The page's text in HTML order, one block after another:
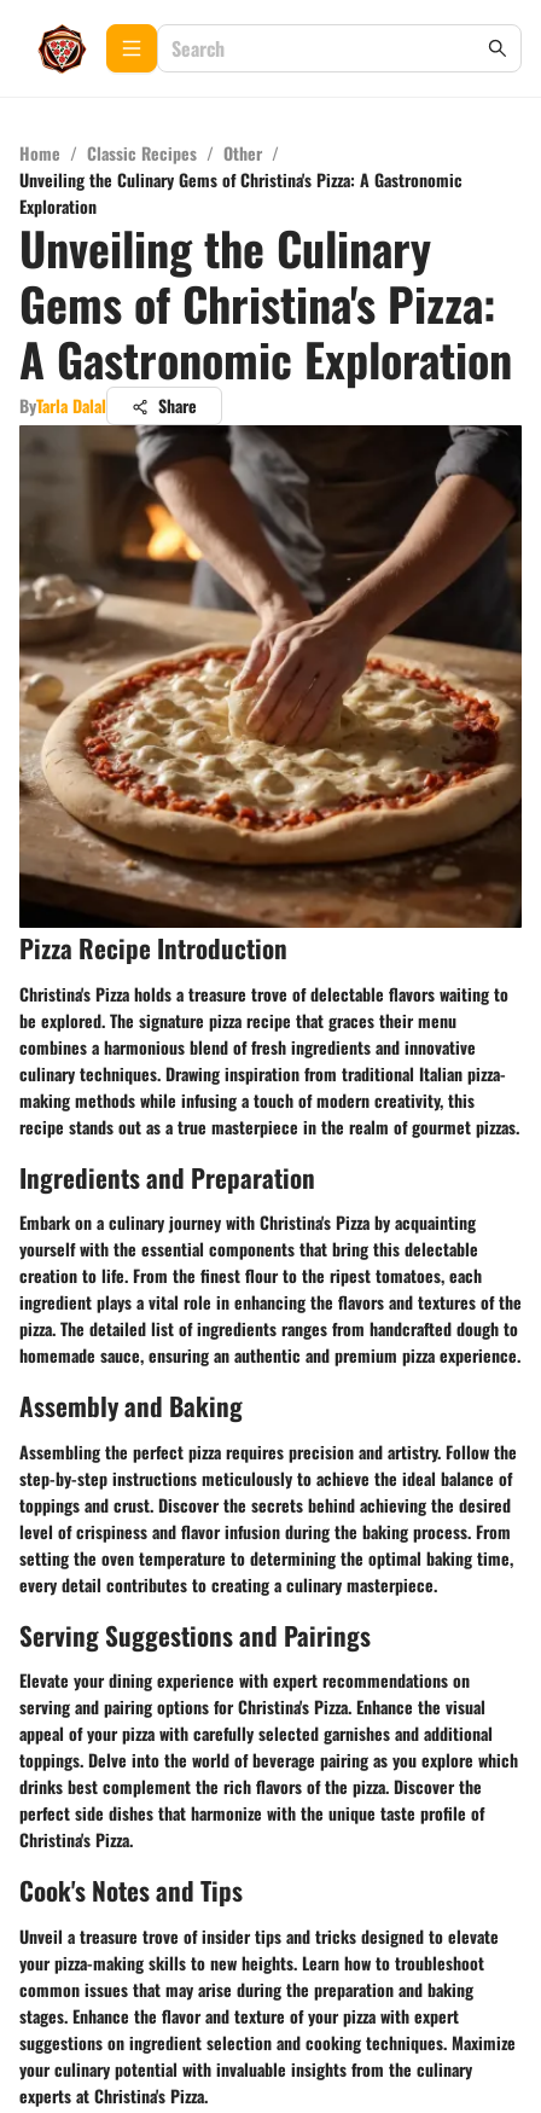
Home / Classic Recipes / Other /
Unveiling the Culinary Gems of Christina's Pizza: A Gastronomic
Exploration
Unveiling the Culinary
Gems of Christina's Pizza:
A Gastronomic Exploration
ByTarla Dalal Share
Pizza Recipe Introduction
Christina's Pizza holds a treasure trove of delectable flavors waiting to
be explored. The signature pizza recipe that graces their menu
combines a harmonious blend of fresh ingredients and innovative
culinary techniques. Drawing inspiration from traditional Italian pizza-
making methods while infusing a touch of modern creativity, this
recipe stands out as a true masterpiece in the realm of gourmet pizzas.
Ingredients and Preparation
Embark on a culinary journey with Christina's Pizza by acquainting
yourself with the essential components that bring this delectable
creation to life. From the finest flour to the ripest tomatoes, each
ingredient plays a vital role in enhancing the flavors and textures of the
pizza. The detailed list of ingredients ranges from handcrafted dough to
homemade sauce, ensuring an authentic and premium pizza experience.
Assembly and Baking
Assembling the perfect pizza requires precision and artistry. Follow the
step-by-step instructions meticulously to achieve the ideal balance of
toppings and crust. Discover the secrets behind achieving the desired
level of crispiness and flavor infusion during the baking process. From
setting the oven temperature to determining the optimal baking time,
every detail contributes to creating a culinary masterpiece.
Serving Suggestions and Pairings
Elevate your dining experience with expert recommendations on
serving and pairing options for Christina's Pizza. Enhance the visual
appeal of your pizza with carefully selected garnishes and additional
toppings. Delve into the world of beverage pairing as you explore which
drinks best complement the rich flavors of the pizza. Discover the
perfect side dishes that harmonize with the unique taste profile of
Christina's Pizza.
Cook's Notes and Tips
Unveil a treasure trove of insider tips and tricks designed to elevate
your pizza-making skills to new heights. Learn how to troubleshoot
common issues that may arise during the preparation and baking
stages. Enhance the flavor and texture of your pizza with expert
suggestions on ingredient selection and cooking techniques. Maximize
your culinary potential with invaluable insights from the culinary
experts at Christina's Pizza.